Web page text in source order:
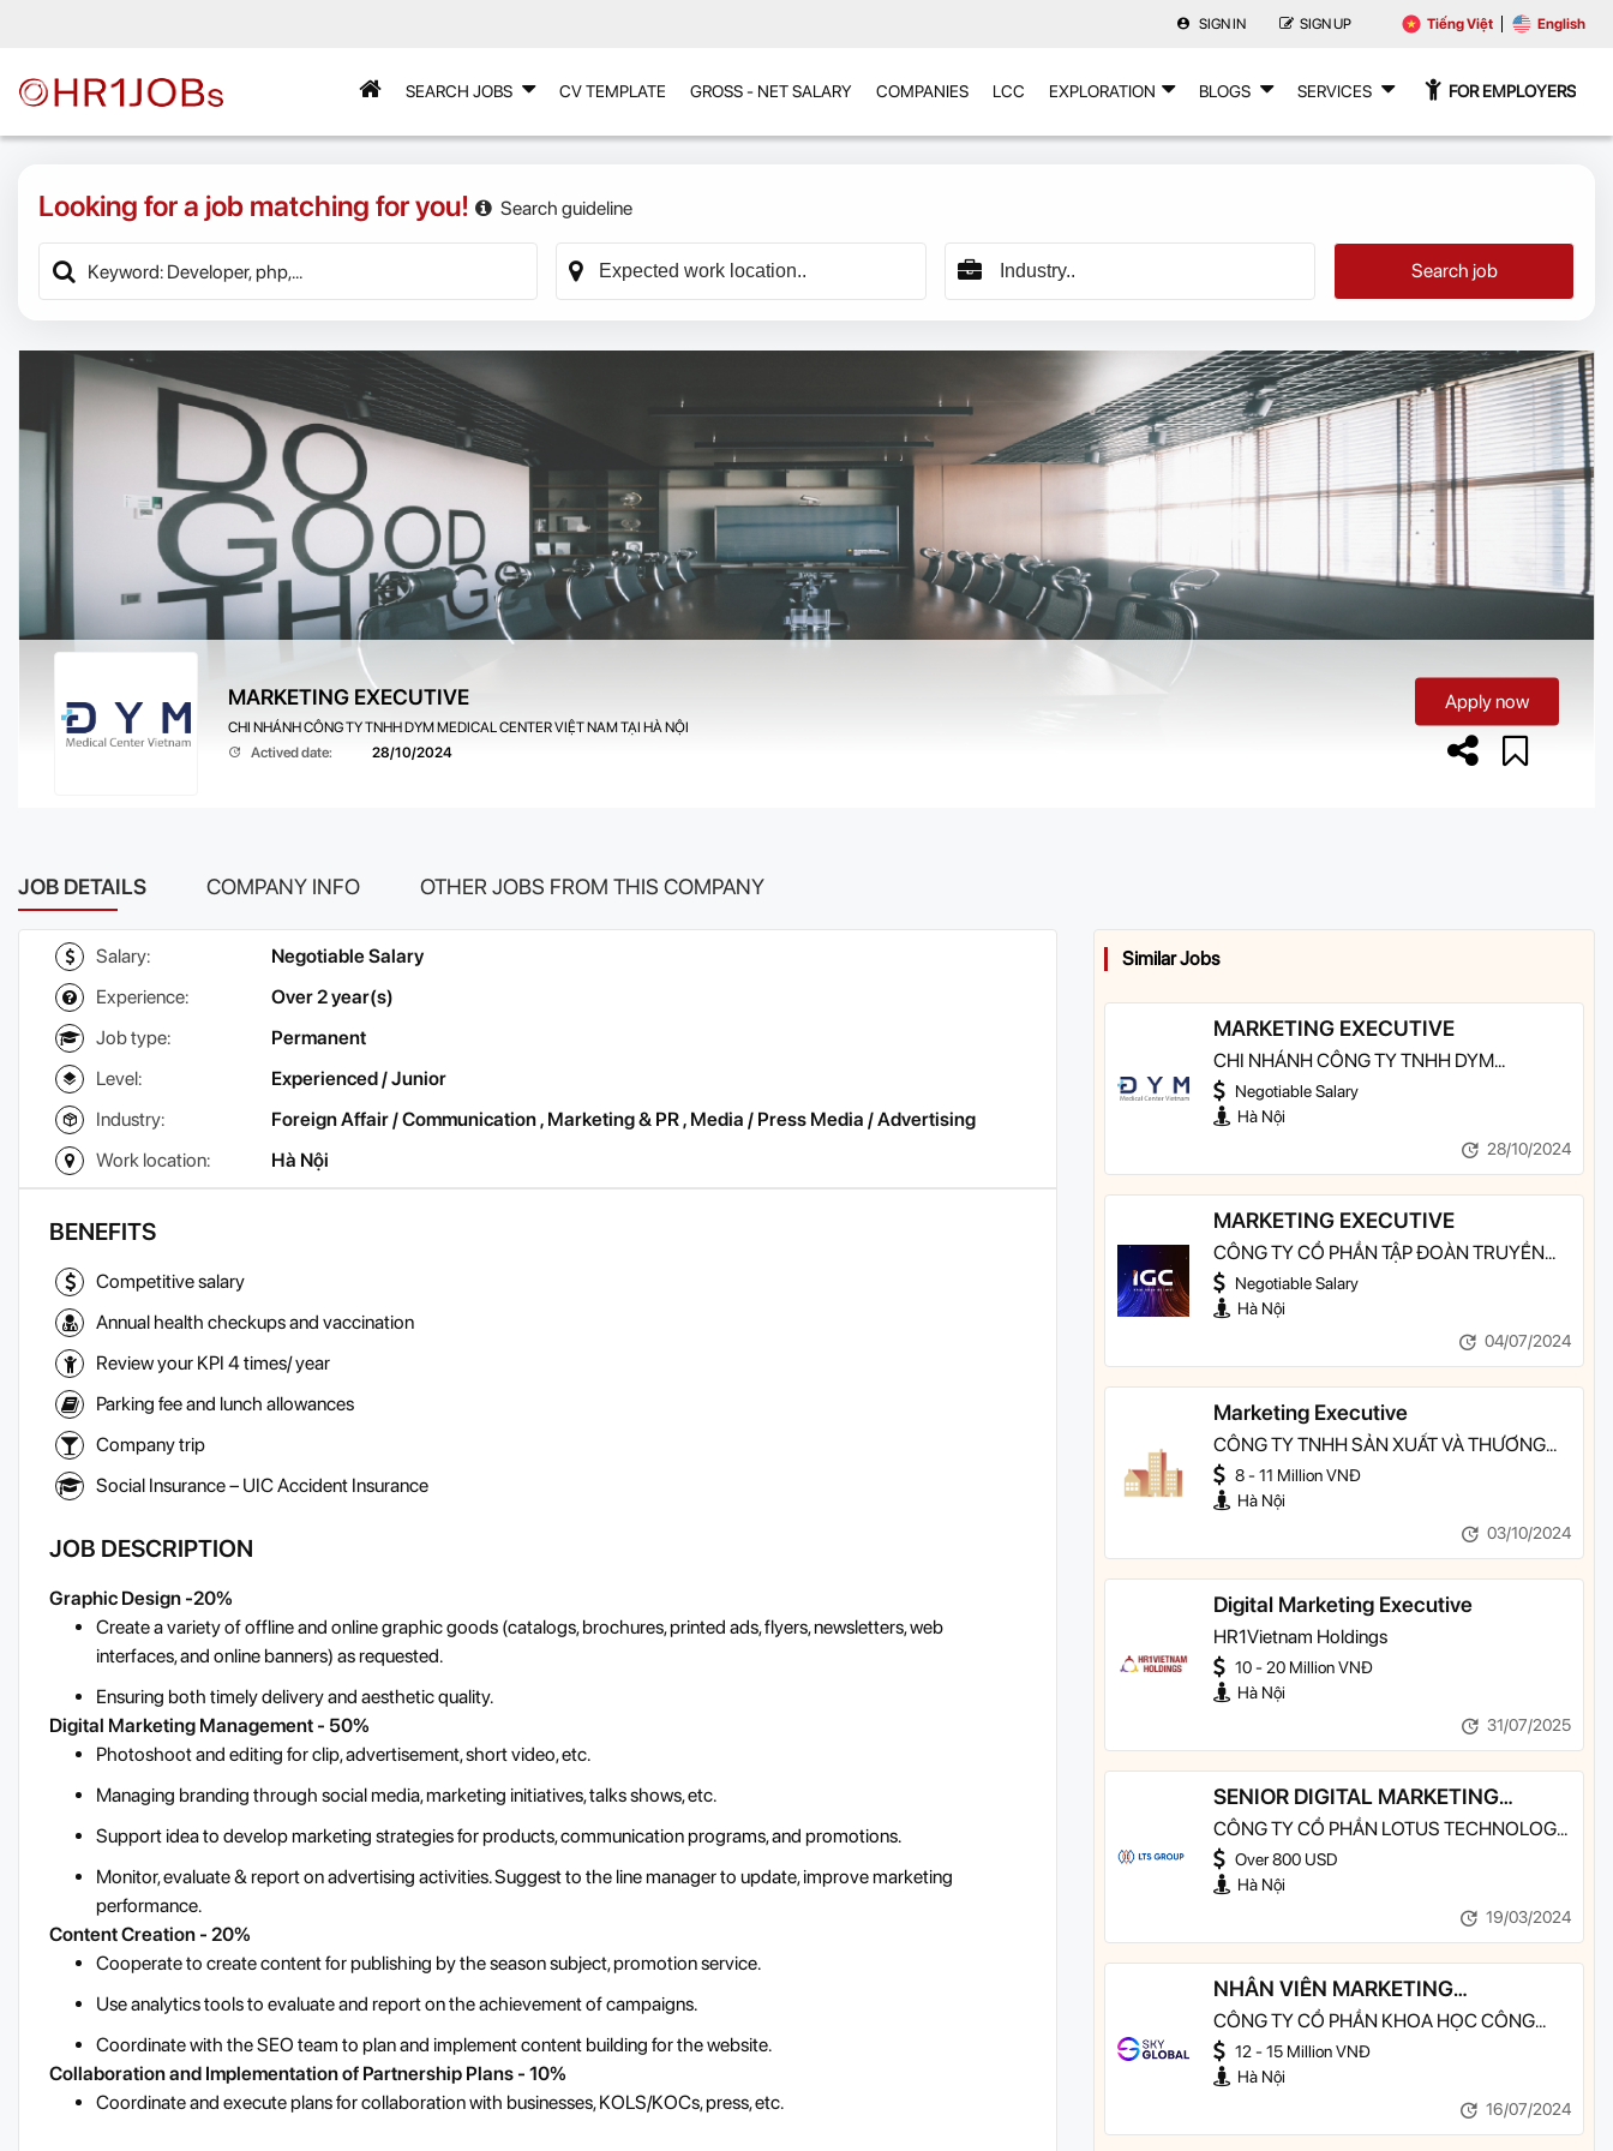
SIGN IN SIGN UP Tiếng Việt English
SEARCH JOBS CV TEMPLATE GROSS - NET SALARY COMPANIES LCC EXPLORATION BLOGS SERVICES FOR EMPLOYERS
Looking for a job matching for you! Search guideline
Search job
MARKETING EXECUTIVE
CHI NHÁNH CÔNG TY TNHH DYM MEDICAL CENTER VIỆT NAM TẠI HÀ NỘI
Actived date:
28/10/2024
Apply now
JOB DETAILS COMPANY INFO OTHER JOBS FROM THIS COMPANY
Salary:
Negotiable Salary
Experience:
Over 2 year(s)
Job type:
Permanent
Level:
Experienced / Junior
Industry:
Foreign Affair / Communication, Marketing & PR, Media / Press Media / Advertising
Work location:
Hà Nội
BENEFITS
Competitive salary
Annual health checkups and vaccination
Review your KPI 4 times/ year
Parking fee and lunch allowances
Company trip
Social Insurance – UIC Accident Insurance
JOB DESCRIPTION
Graphic Design -20%
Create a variety of offline and online graphic goods (catalogs, brochures, printed ads, flyers, newsletters, web
interfaces, and online banners) as requested.
Ensuring both timely delivery and aesthetic quality.
Digital Marketing Management - 50%
Photoshoot and editing for clip, advertisement, short video, etc.
Managing branding through social media, marketing initiatives, talks shows, etc.
Support idea to develop marketing strategies for products, communication programs, and promotions.
Monitor, evaluate & report on advertising activities. Suggest to the line manager to update, improve marketing
performance.
Content Creation - 20%
Cooperate to create content for publishing by the season subject, promotion service.
Use analytics tools to evaluate and report on the achievement of campaigns.
Coordinate with the SEO team to plan and implement content building for the website.
Collaboration and Implementation of Partnership Plans - 10%
Coordinate and execute plans for collaboration with businesses, KOLS/KOCs, press, etc.
Similar Jobs
MARKETING EXECUTIVE
CHI NHÁNH CÔNG TY TNHH DYM
MEDICAL CENTER VIỆT NAM TẠI HÀ NỘI
Negotiable Salary
Hà Nội
28/10/2024
MARKETING EXECUTIVE
CÔNG TY CỔ PHẦN TẬP ĐOÀN TRUYỀN
THÔNG VÀ CÔNG NGHỆ IGC
Negotiable Salary
Hà Nội
04/07/2024
Marketing Executive
CÔNG TY TNHH SẢN XUẤT VÀ THƯƠNG
MẠI 3C GROUP
8 - 11 Million VNĐ
Hà Nội
03/10/2024
Digital Marketing Executive
HR1Vietnam Holdings
10 - 20 Million VNĐ
Hà Nội
31/07/2025
SENIOR DIGITAL MARKETING
EXECUTIVE
CÔNG TY CỔ PHẦN LOTUS TECHNOLOGY
SERVICES - LTS GROUP
Over 800 USD
Hà Nội
19/03/2024
NHÂN VIÊN MARKETING
EXECUTIVE
CÔNG TY CỔ PHẦN KHOA HỌC CÔNG
NGHỆ SKY GLOBAL
12 - 15 Million VNĐ
Hà Nội
16/07/2024